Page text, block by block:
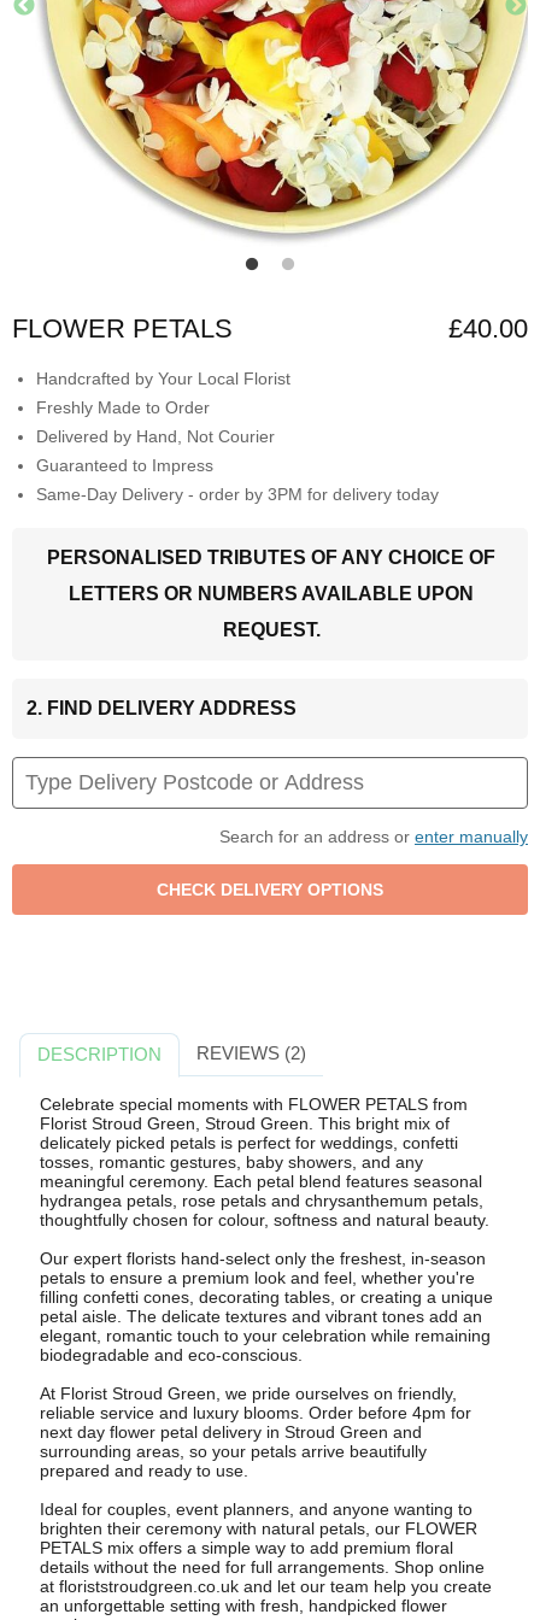
FLOWER PETALS £40.00
Handcrafted by Your Local Florist
Freshly Made to Order
Delivered by Hand, Not Courier
Guaranteed to Impress
Same-Day Delivery - order by 3PM for delivery today
PERSONALISED TRIBUTES OF ANY CHOICE OF
LETTERS OR NUMBERS AVAILABLE UPON
REQUEST.
2. FIND DELIVERY ADDRESS
Search for an address or enter manually
DESCRIPTION REVIEWS (2)
Celebrate special moments with FLOWER PETALS from
Florist Stroud Green, Stroud Green. This bright mix of
delicately picked petals is perfect for weddings, confetti
tosses, romantic gestures, baby showers, and any
meaningful ceremony. Each petal blend features seasonal
hydrangea petals, rose petals and chrysanthemum petals,
thoughtfully chosen for colour, softness and natural beauty.
Our expert florists hand-select only the freshest, in-season
petals to ensure a premium look and feel, whether you're
filling confetti cones, decorating tables, or creating a unique
petal aisle. The delicate textures and vibrant tones add an
elegant, romantic touch to your celebration while remaining
biodegradable and eco-conscious.
At Florist Stroud Green, we pride ourselves on friendly,
reliable service and luxury blooms. Order before 4pm for
next day flower petal delivery in Stroud Green and
surrounding areas, so your petals arrive beautifully
prepared and ready to use.
Ideal for couples, event planners, and anyone wanting to
brighten their ceremony with natural petals, our FLOWER
PETALS mix offers a simple way to add premium floral
details without the need for full arrangements. Shop online
at floriststroudgreen.co.uk and let our team help you create
an unforgettable setting with fresh, handpicked flower